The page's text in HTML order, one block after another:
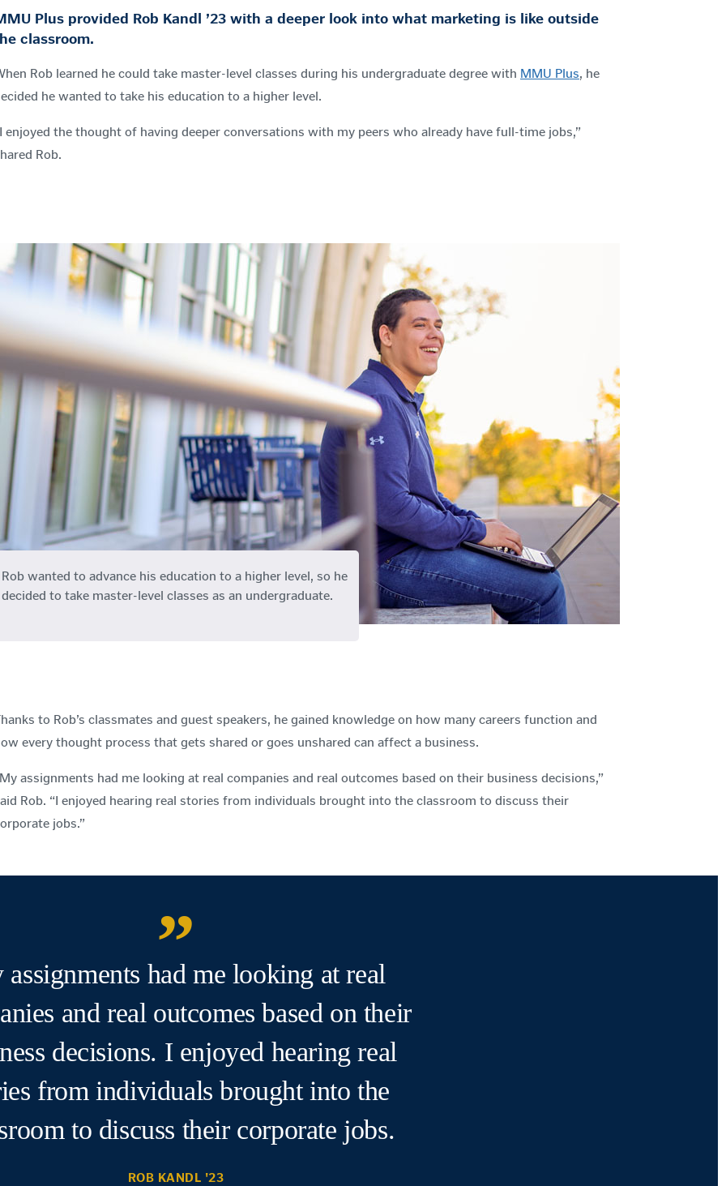
Plus provided Rob Kandl ’23 with a deeper look into what marketing is like outside
classroom.
Rob learned he could take master-level classes during his undergraduate degree with MMU Plus, he
he wanted to take his education to a higher level.
enjoyed the thought of having deeper conversations with my peers who already have full-time jobs,”
Rob.
Rob wanted to advance his education to a higher level, so he
decided to take master-level classes as an undergraduate.
to Rob’s classmates and guest speakers, he gained knowledge on how many careers function and
every thought process that gets shared or goes unshared can affect a business.
assignments had me looking at real companies and real outcomes based on their business decisions,”
Rob. “I enjoyed hearing real stories from individuals brought into the classroom to discuss their
jobs.”
had me looking at real
and real outcomes based on their
decisions. I enjoyed hearing real
from individuals brought into the
to discuss their corporate jobs.
ROB KANDL '23